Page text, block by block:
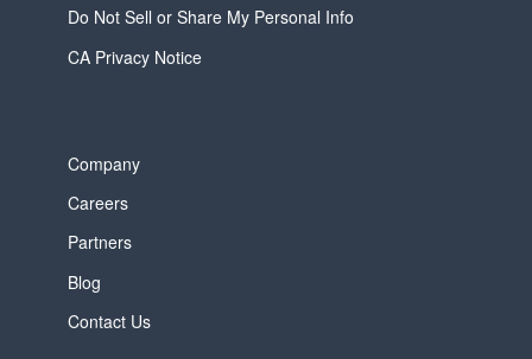
Do Not Sell or Share My Personal Info
CA Privacy Notice
Company
Careers
Partners
Blog
Contact Us